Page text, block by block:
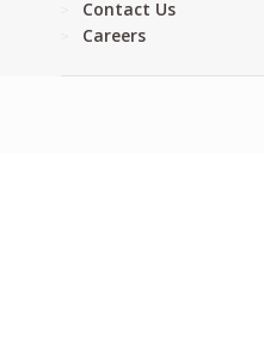
Contact Us
Careers